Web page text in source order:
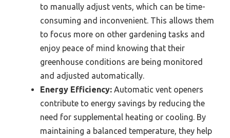
to manually adjust vents, which can be time-
consuming and inconvenient. This allows them
to focus more on other gardening tasks and
enjoy peace of mind knowing that their
greenhouse conditions are being monitored
and adjusted automatically.
Energy Efficiency: Automatic vent openers
contribute to energy savings by reducing the
need for supplemental heating or cooling. By
maintaining a balanced temperature, they help